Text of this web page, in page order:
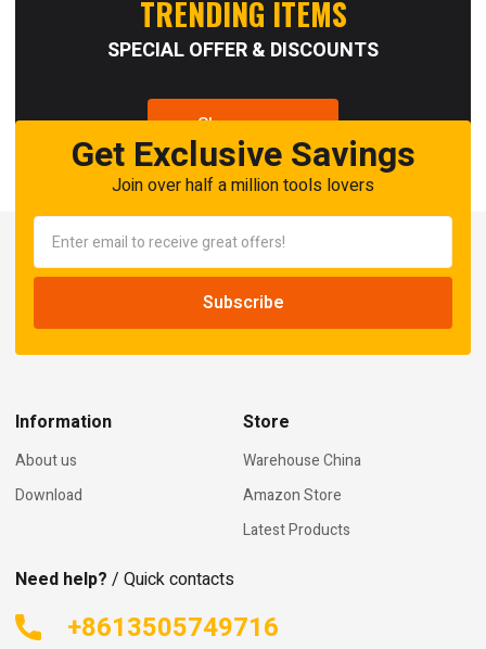
TRENDING ITEMS
SPECIAL OFFER & DISCOUNTS
Shop now
Get Exclusive Savings
Join over half a million tools lovers
Information
About us
Download
Store
Warehouse China
Amazon Store
Latest Products
Need help? / Quick contacts
+8613505749716